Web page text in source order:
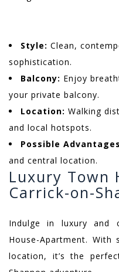
Style: Clean,
sophistication.
Balcony: Enjoy
your private balcony.
Location: Walking
and local hotspots.
Possible
and central location.
Luxury Town
Carrick-on-
Indulge in luxury and
House-Apartment. With
location, it’s the